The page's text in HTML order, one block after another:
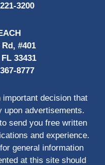
3200
#401
33431
8777
decision that
upon advertisements.
send you free written
and experience.
general information
at this site should